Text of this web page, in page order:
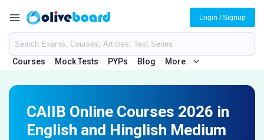
Courses Mock Tests PYPs Blog More
Login / Signup
CAIIB Online Courses 2026 in
English and Hinglish Medium